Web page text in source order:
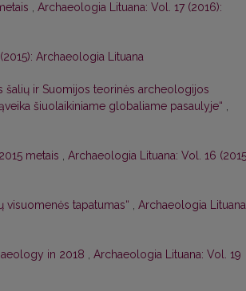
, Archaeologia Lituana: Vol. 17 (2016):
Archaeologia Lituana
šalių ir Suomijos teorinės archeologijos
šiuolaikiniame globaliame pasaulyje“ ,
metais , Archaeologia Lituana: Vol. 16
visuomenės tapatumas“ , Archaeologia
in 2018 , Archaeologia Lituana: Vol. 19